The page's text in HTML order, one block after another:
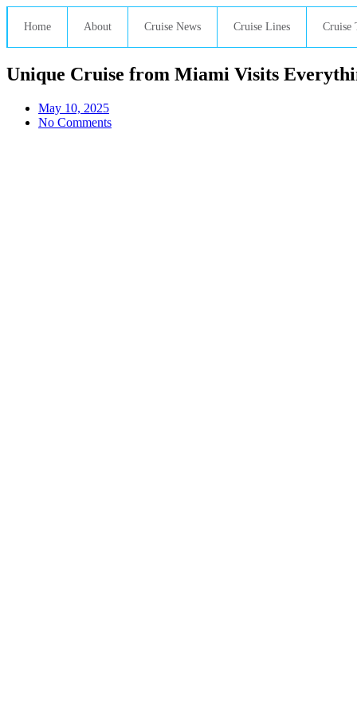
Home About Cruise News Cruise Lines Cruise
Unique Cruise from Miami Visits
May 10, 2025
No Comments